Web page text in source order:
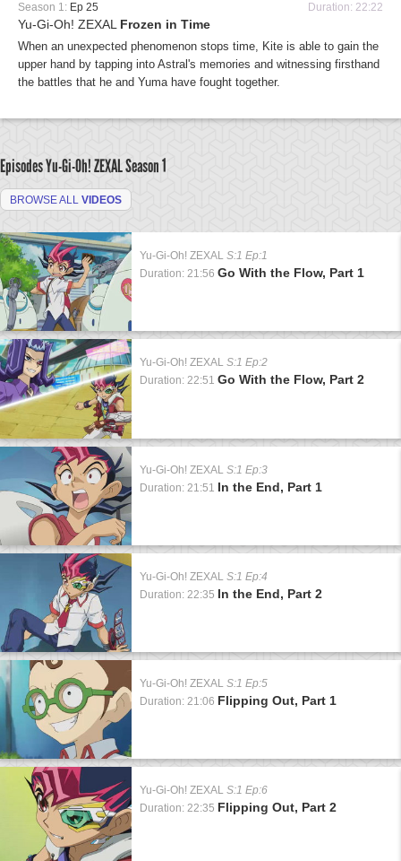
Season 1: Ep 25 Duration: 22:22
Yu-Gi-Oh! ZEXAL Frozen in Time
When an unexpected phenomenon stops time, Kite is able to gain the
upper hand by tapping into Astral's memories and witnessing firsthand
the battles that he and Yuma have fought together.
Episodes Yu-Gi-Oh! ZEXALSeason 1
BROWSE ALL VIDEOS
Yu-Gi-Oh! ZEXAL S:1 Ep:1
Duration: 21:56 Go With the Flow, Part 1
Yu-Gi-Oh! ZEXAL S:1 Ep:2
Duration: 22:51 Go With the Flow, Part 2
Yu-Gi-Oh! ZEXAL S:1 Ep:3
Duration: 21:51 In the End, Part 1
Yu-Gi-Oh! ZEXAL S:1 Ep:4
Duration: 22:35 In the End, Part 2
Yu-Gi-Oh! ZEXAL S:1 Ep:5
Duration: 21:06 Flipping Out, Part 1
Yu-Gi-Oh! ZEXAL S:1 Ep:6
Duration: 22:35 Flipping Out, Part 2